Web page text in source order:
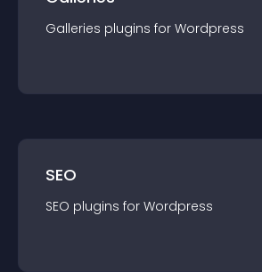
Galleries plugins for Wordpress
SEO
SEO plugins for Wordpress